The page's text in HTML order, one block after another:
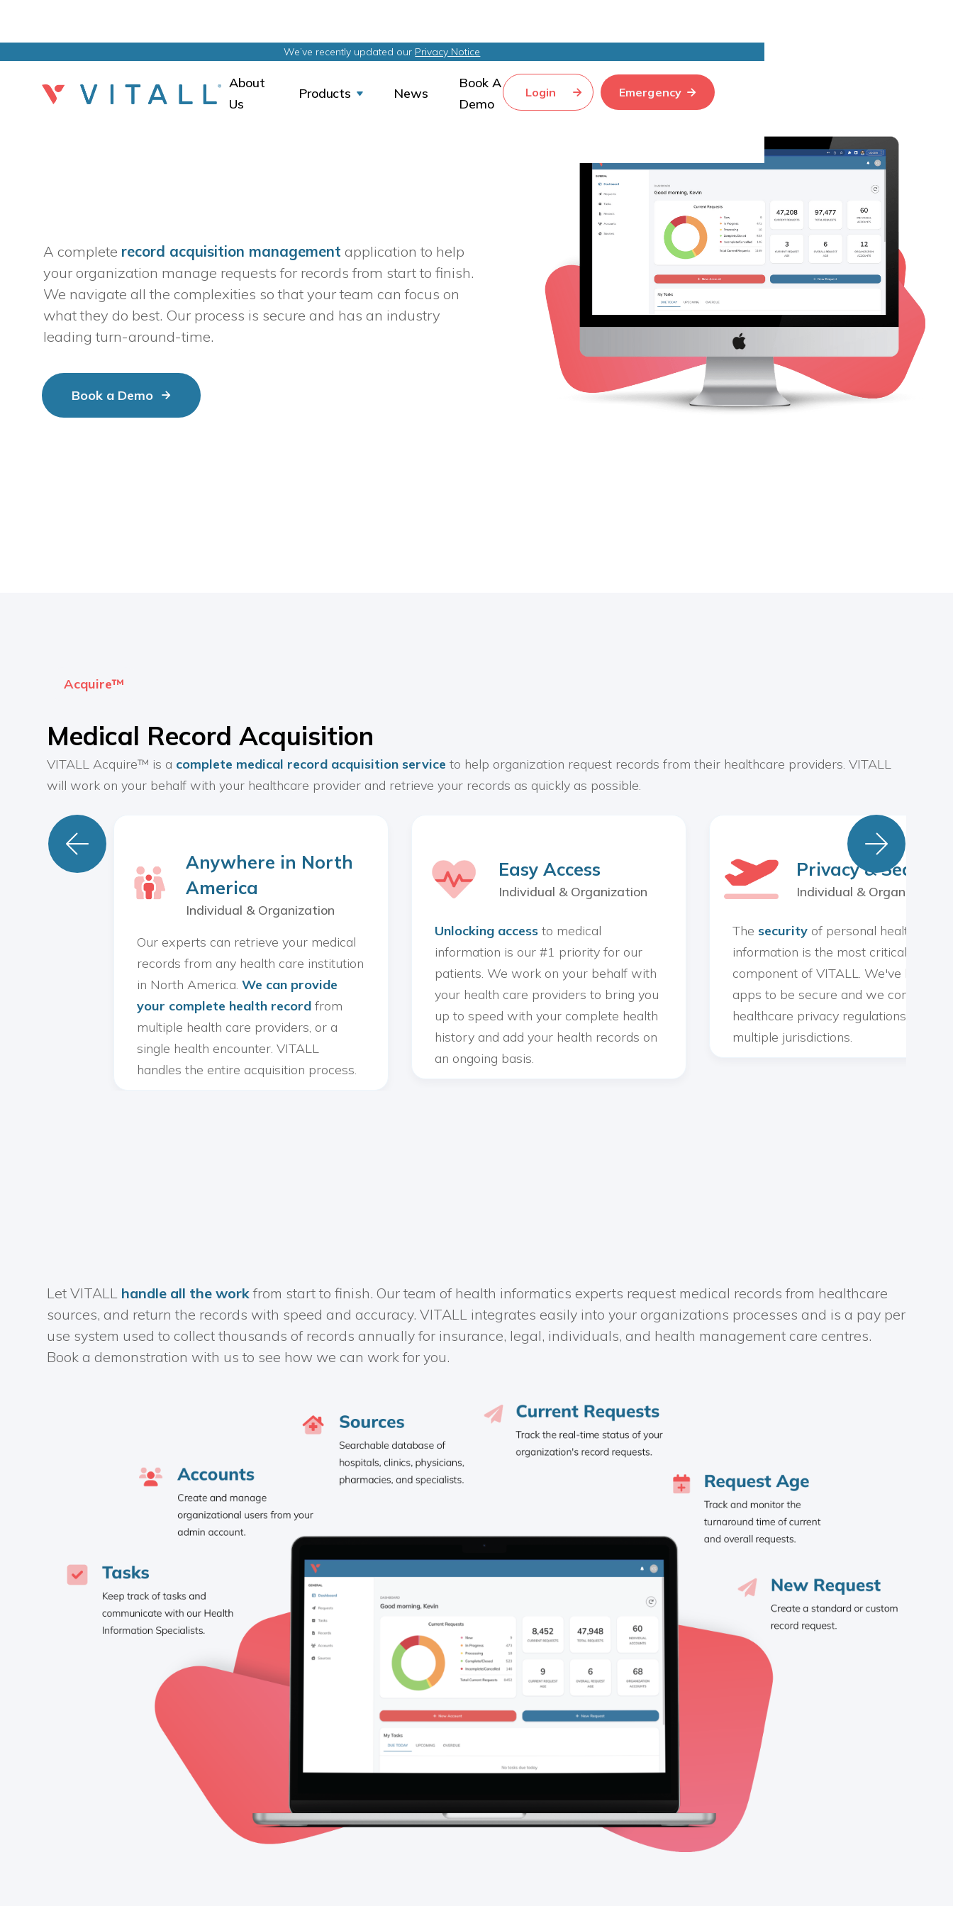
We’ve recently updated our Privacy Notice
About
Us
Products  News
Book A
Demo
Login  Emergency 
A complete record acquisition management application to help
your organization manage requests for records from start to finish.
We navigate all the complexities so that your team can focus on
what they do best. Our process is secure and has an industry
leading turn-around-time.
Book a Demo 
Acquire™
Medical Record Acquisition
VITALL Acquire™ is a complete medical record acquisition service to help organization request records from their healthcare providers. VITALL
will work on your behalf with your healthcare provider and retrieve your records as quickly as possible.
Anywhere in North
America
Individual & Organization
Our experts can retrieve your medical
records from any health care institution
in North America. We can provide
your complete health recordfrom
multiple health care providers, or a
single health encounter. VITALL
handles the entire acquisition process.
Easy Access
Individual & Organization
Unlocking accessto medical
information is our #1 priority for our
patients. We work on your behalf with
your health care providers to bring you
up to speed with your complete health
history and add your health records on
an ongoing basis.
Privacy & Security
Individual & Organization
The securityof personal health
information is the most critical
component of VITALL. We've built our
apps to be secure and we comply
healthcare privacy regulations across
multiple jurisdictions.
 
Let VITALL handle all the workfrom start to finish. Our team of health informatics experts request medical records from healthcare
sources, and return the records with speed and accuracy. VITALL integrates easily into your organizations processes and is a pay per
use system used to collect thousands of records annually for insurance, legal, individuals, and health management care centres.
Book a demonstration with us to see how we can work for you.